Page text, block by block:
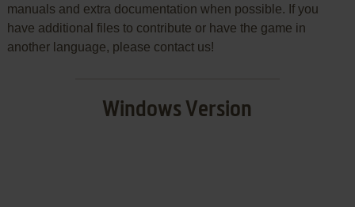
manuals and extra documentation when possible. If you
have additional files to contribute or have the game in
another language, please contact us!
Windows Version